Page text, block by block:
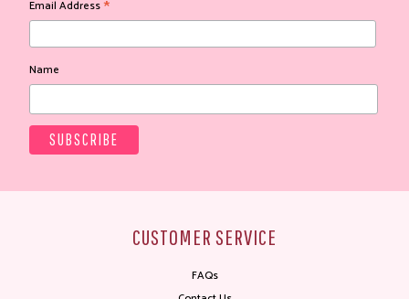
Email Address*
Name
CUSTOMER SERVICE
FAQs